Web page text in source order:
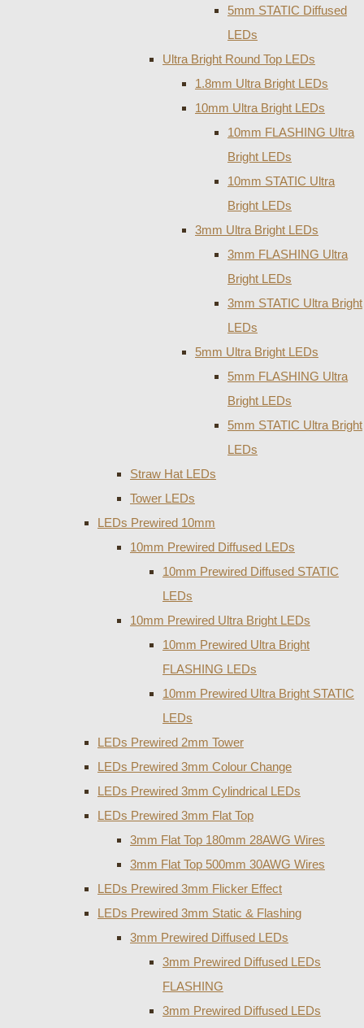
5mm STATIC Diffused
LEDs
Ultra Bright Round Top LEDs
1.8mm Ultra Bright LEDs
10mm Ultra Bright LEDs
10mm FLASHING Ultra
Bright LEDs
10mm STATIC Ultra
Bright LEDs
3mm Ultra Bright LEDs
3mm FLASHING Ultra
Bright LEDs
3mm STATIC Ultra Bright
LEDs
5mm Ultra Bright LEDs
5mm FLASHING Ultra
Bright LEDs
5mm STATIC Ultra Bright
LEDs
Straw Hat LEDs
Tower LEDs
LEDs Prewired 10mm
10mm Prewired Diffused LEDs
10mm Prewired Diffused STATIC
LEDs
10mm Prewired Ultra Bright LEDs
10mm Prewired Ultra Bright
FLASHING LEDs
10mm Prewired Ultra Bright STATIC
LEDs
LEDs Prewired 2mm Tower
LEDs Prewired 3mm Colour Change
LEDs Prewired 3mm Cylindrical LEDs
LEDs Prewired 3mm Flat Top
3mm Flat Top 180mm 28AWG Wires
3mm Flat Top 500mm 30AWG Wires
LEDs Prewired 3mm Flicker Effect
LEDs Prewired 3mm Static & Flashing
3mm Prewired Diffused LEDs
3mm Prewired Diffused LEDs
FLASHING
3mm Prewired Diffused LEDs